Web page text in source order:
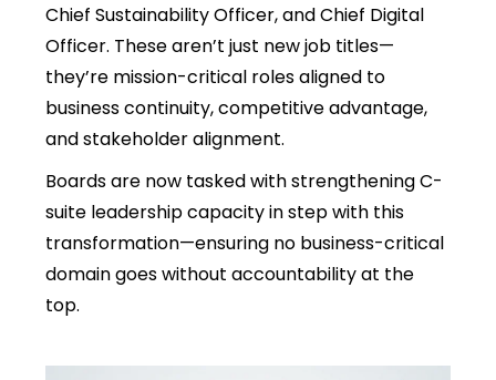
Chief Sustainability Officer, and Chief Digital
Officer. These aren’t just new job titles—
they’re mission-critical roles aligned to
business continuity, competitive advantage,
and stakeholder alignment.
Boards are now tasked with strengthening C-
suite leadership capacity in step with this
transformation—ensuring no business-critical
domain goes without accountability at the
top.